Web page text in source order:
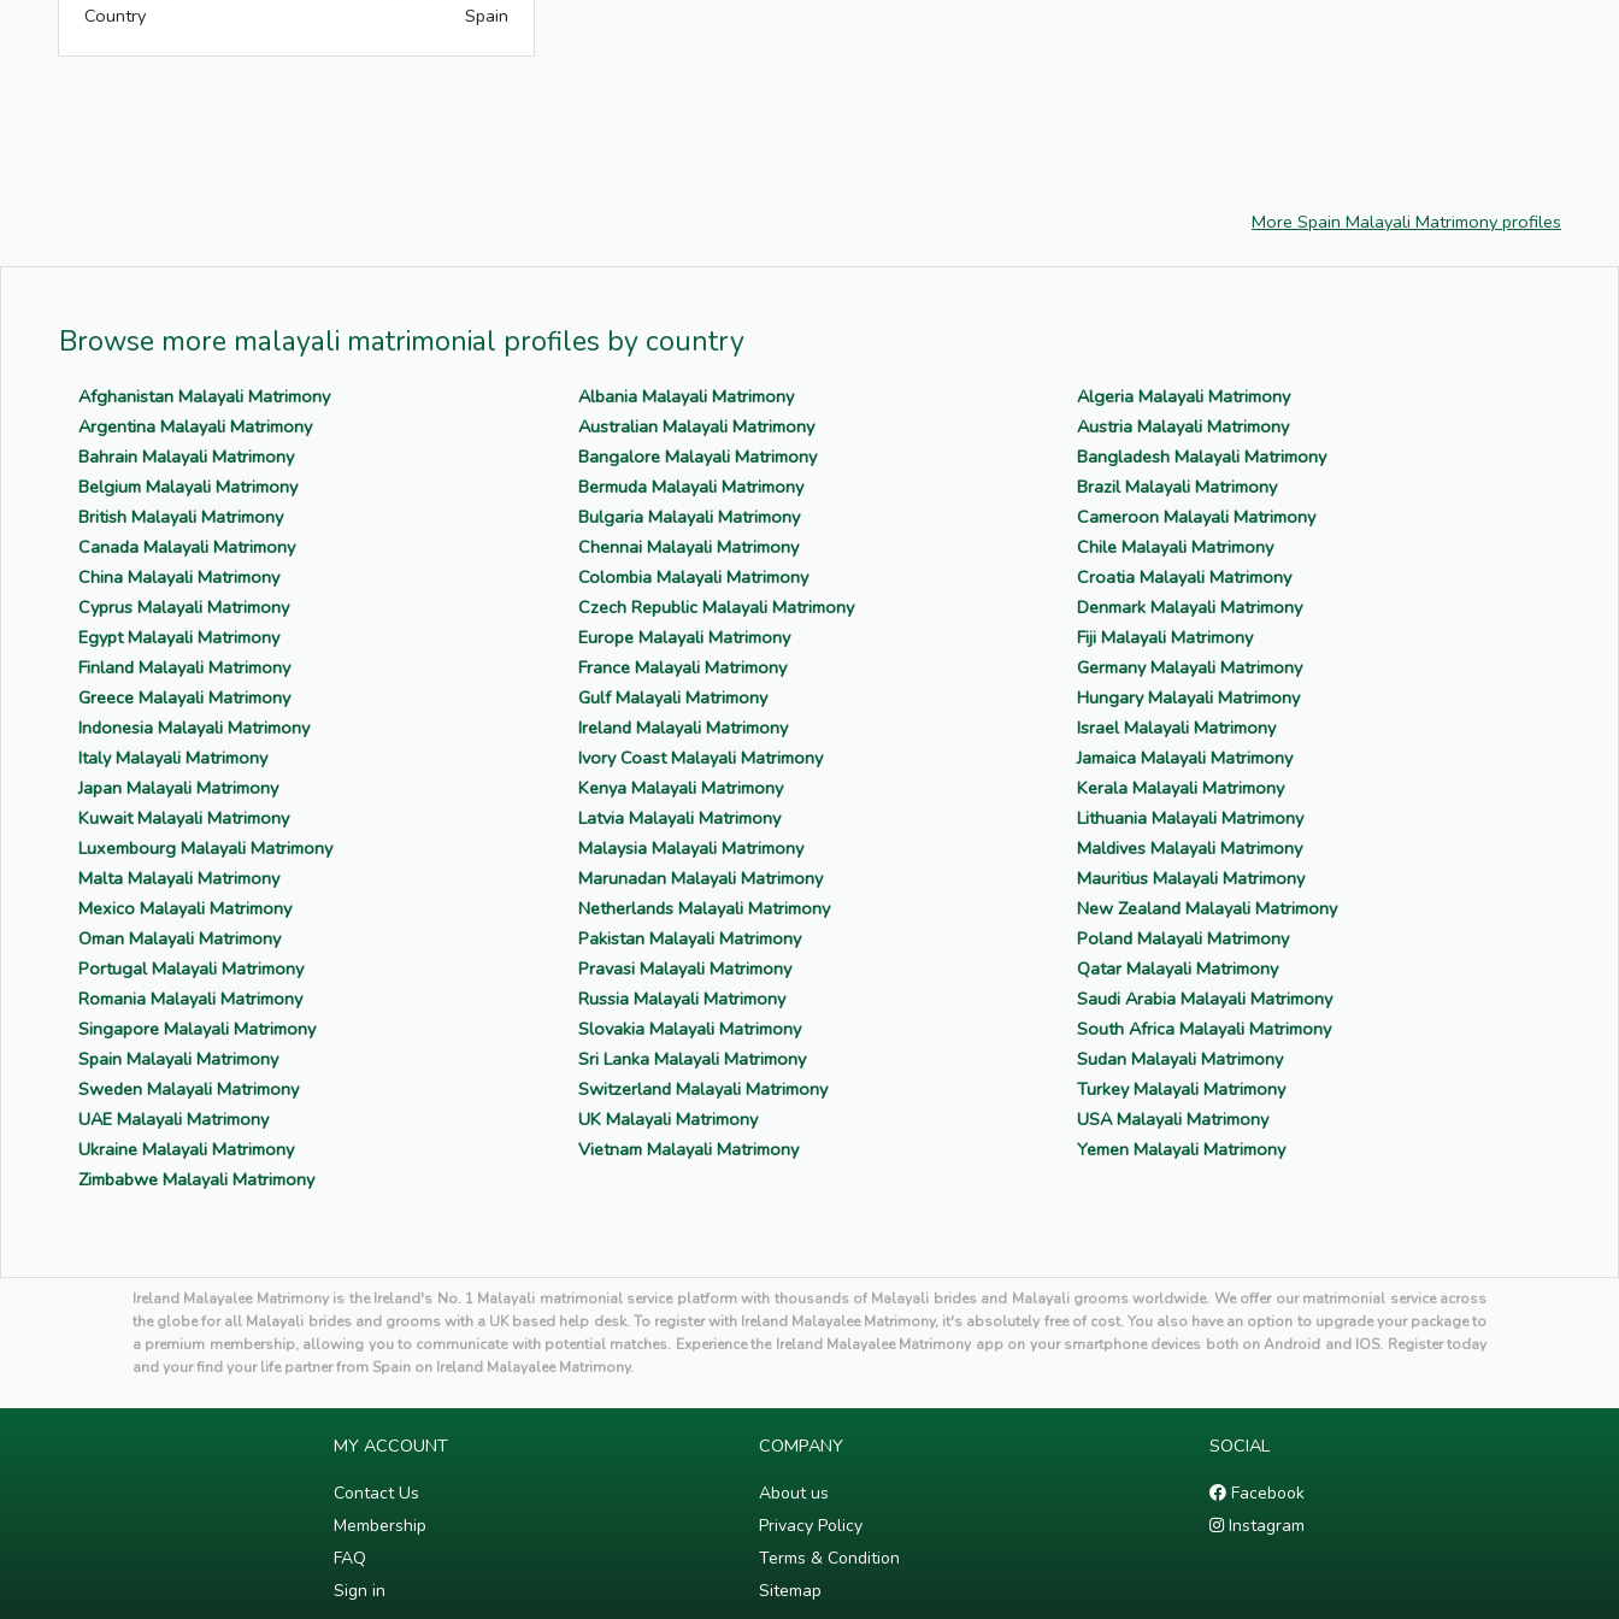
Country
Spain
More Spain Malayali Matrimony profiles
Browse more malayali matrimonial profiles by country
Afghanistan Malayali Matrimony Albania Malayali Matrimony
Algeria Malayali Matrimony
Argentina Malayali Matrimony
Australian Malayali Matrimony
Austria Malayali Matrimony
Bahrain Malayali Matrimony
Bangalore Malayali Matrimony
Bangladesh Malayali Matrimony
Belgium Malayali Matrimony
Bermuda Malayali Matrimony
Brazil Malayali Matrimony
British Malayali Matrimony
Bulgaria Malayali Matrimony
Cameroon Malayali Matrimony
Canada Malayali Matrimony
Chennai Malayali Matrimony
Chile Malayali Matrimony
China Malayali Matrimony
Colombia Malayali Matrimony
Croatia Malayali Matrimony
Cyprus Malayali Matrimony
Czech Republic Malayali Matrimony
Denmark Malayali Matrimony
Egypt Malayali Matrimony
Europe Malayali Matrimony
Fiji Malayali Matrimony
Finland Malayali Matrimony
France Malayali Matrimony
Germany Malayali Matrimony
Greece Malayali Matrimony
Gulf Malayali Matrimony
Hungary Malayali Matrimony
Indonesia Malayali Matrimony
Ireland Malayali Matrimony
Israel Malayali Matrimony
Italy Malayali Matrimony
Ivory Coast Malayali Matrimony
Jamaica Malayali Matrimony
Japan Malayali Matrimony
Kenya Malayali Matrimony
Kerala Malayali Matrimony
Kuwait Malayali Matrimony
Latvia Malayali Matrimony
Lithuania Malayali Matrimony
Luxembourg Malayali Matrimony
Malaysia Malayali Matrimony
Maldives Malayali Matrimony
Malta Malayali Matrimony
Marunadan Malayali Matrimony
Mauritius Malayali Matrimony
Mexico Malayali Matrimony
Netherlands Malayali Matrimony
New Zealand Malayali Matrimony
Oman Malayali Matrimony
Pakistan Malayali Matrimony
Poland Malayali Matrimony
Portugal Malayali Matrimony
Pravasi Malayali Matrimony
Qatar Malayali Matrimony
Romania Malayali Matrimony
Russia Malayali Matrimony
Saudi Arabia Malayali Matrimony
Singapore Malayali Matrimony
Slovakia Malayali Matrimony
South Africa Malayali Matrimony
Spain Malayali Matrimony
Sri Lanka Malayali Matrimony
Sudan Malayali Matrimony
Sweden Malayali Matrimony
Switzerland Malayali Matrimony
Turkey Malayali Matrimony
UAE Malayali Matrimony
UK Malayali Matrimony
USA Malayali Matrimony
Ukraine Malayali Matrimony
Vietnam Malayali Matrimony
Yemen Malayali Matrimony
Zimbabwe Malayali Matrimony
Ireland Malayalee Matrimony is the Ireland's No. 1 Malayali matrimonial service platform with thousands of Malayali brides and Malayali grooms worldwide. We offer our matrimonial service across
the globe for all Malayali brides and grooms with a UK based help desk. To register with Ireland Malayalee Matrimony, it's absolutely free of cost. You also have an option to upgrade your package to
a premium membership, allowing you to communicate with potential matches. Experience the Ireland Malayalee Matrimony app on your smartphone devices both on Android and IOS. Register today
and your find your life partner from Spain on Ireland Malayalee Matrimony.
MY ACCOUNT
Contact Us
Membership
FAQ
Sign in
COMPANY
About us
Privacy Policy
Terms & Condition
Sitemap
SOCIAL
Facebook
Instagram